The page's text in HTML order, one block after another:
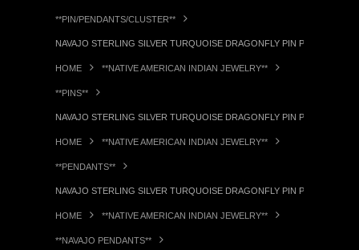
**PIN/PENDANTS/CLUSTER**
NAVAJO STERLING SILVER TURQUOISE DRAGONFLY PIN PENDANT
HOME **NATIVE AMERICAN INDIAN JEWELRY**
**PINS**
NAVAJO STERLING SILVER TURQUOISE DRAGONFLY PIN PENDANT
HOME **NATIVE AMERICAN INDIAN JEWELRY**
**PENDANTS**
NAVAJO STERLING SILVER TURQUOISE DRAGONFLY PIN PENDANT
HOME **NATIVE AMERICAN INDIAN JEWELRY**
**NAVAJO PENDANTS**